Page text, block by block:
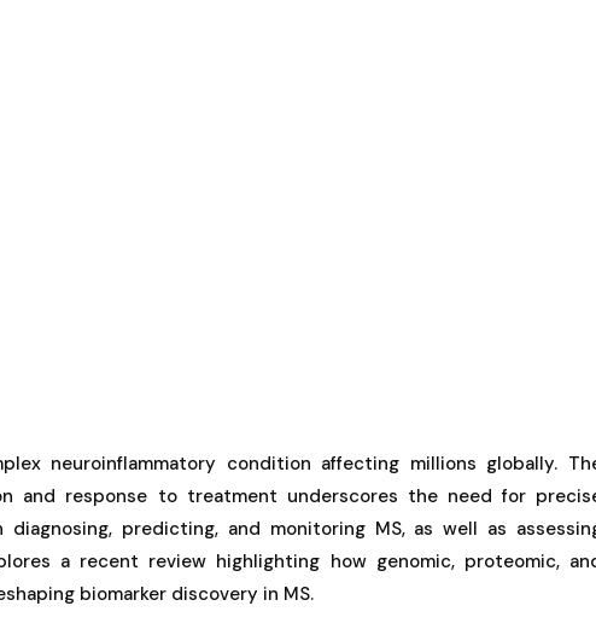
neuroinflammatory condition affecting millions globally.
and response to treatment underscores the need for
diagnosing, predicting, and monitoring MS, as well as
a recent review highlighting how genomic, proteomic,
biomarker discovery in MS.